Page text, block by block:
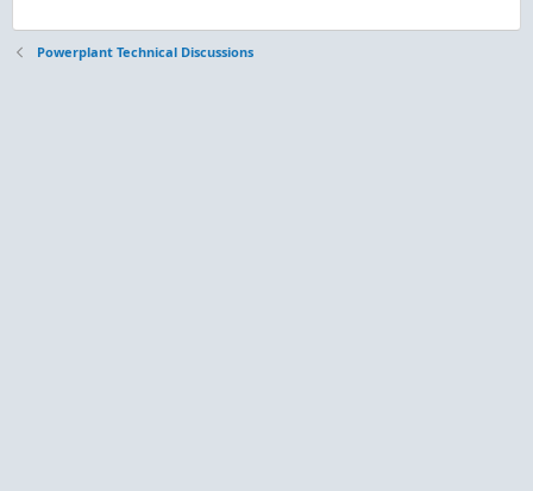
Powerplant Technical Discussions